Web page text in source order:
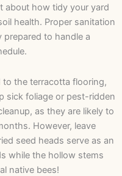
about how tidy your yard
health. Proper sanitation
prepared to handle a
the terracotta flooring,
sick foliage or pest-ridden
as they are likely to
However, leave
seed heads serve as an
while the hollow stems
native bees!